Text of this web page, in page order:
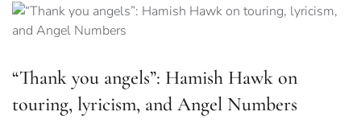
“Thank you angels”: Hamish Hawk on
touring, lyricism, and Angel Numbers